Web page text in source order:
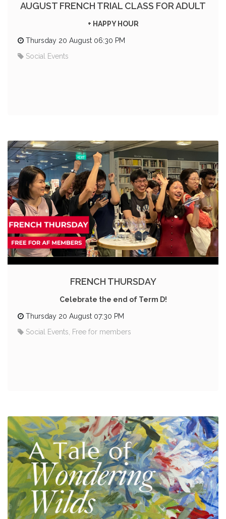
AUGUST FRENCH TRIAL CLASS FOR ADULT
+ HAPPY HOUR
Thursday 20 August 06:30 PM
Social Events
FRENCH THURSDAY
Celebrate the end of Term D!
Thursday 20 August 07:30 PM
Social Events, Free for members